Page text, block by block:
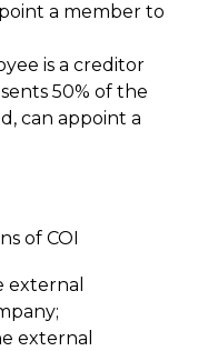
a member to
is a creditor
50% of the
can appoint a
of COI
external
external